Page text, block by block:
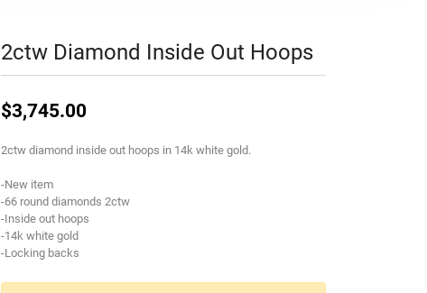
2ctw Diamond Inside Out Hoops
$3,745.00
2ctw diamond inside out hoops in 14k white gold.
-New item
-66 round diamonds 2ctw
-Inside out hoops
-14k white gold
-Locking backs